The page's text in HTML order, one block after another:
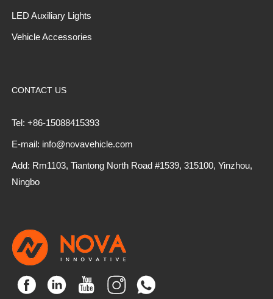
LED Auxiliary Lights
Vehicle Accessories
CONTACT US
Tel: +86-15088415393
E-mail: info@novavehicle.com
Add: Rm1103, Tiantong North Road #1539, 315100, Yinzhou,
Ningbo